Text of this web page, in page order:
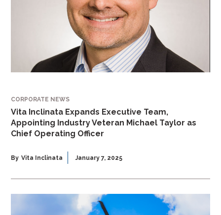
CORPORATE NEWS
Vita Inclinata Expands Executive Team,
Appointing Industry Veteran Michael Taylor as
Chief Operating Officer
By Vita Inclinata January 7, 2025